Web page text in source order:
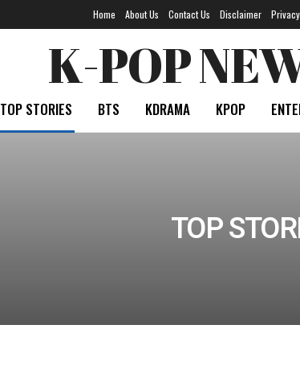
Home About Us Contact Us Disclaimer
K-POP
TOP STORIES BTS KDRAMA KPOP
TOP